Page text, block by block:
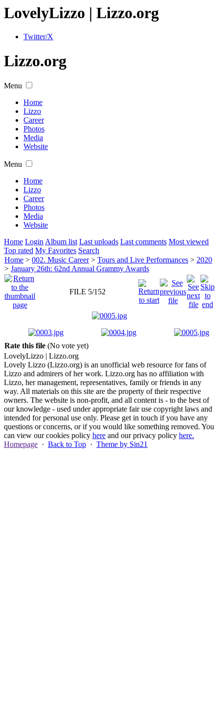
LovelyLizzo | Lizzo.org
Twitter/X
Lizzo.org
Menu
Home
Lizzo
Career
Photos
Media
Website
Menu
Home
Lizzo
Career
Photos
Media
Website
Home Login Album list Last uploads Last comments Most viewed
Top rated My Favorites Search
Home > 002. Music Career> Tours and Live Performances > 2020
> January 26th: 62nd Annual Grammy Awards
FILE 5/152
Rate this file (No vote yet)
LovelyLizzo | Lizzo.org
Lovely Lizzo (Lizzo.org) is an unofficial web resource for fans of
Lizzo and admirers of her work. Lizzo.org has no affiliation with
Lizzo, her management, representatives, family or friends in any
way. All materials on this site are the property of their respective
owners. The website is non-profit, and all content is - to the best of
our knowledge - used under appropriate fair use copyright laws and
intended for personal use only. Please get in touch if you have any
questions or concerns, or if you would like something removed. You
can view our cookies policy here and our privacy policy here.
Homepage · Back to Top · Theme by Sin21